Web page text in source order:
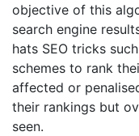
objective of this
search engine
hats SEO tricks
schemes to rank
affected or
their rankings but
seen.